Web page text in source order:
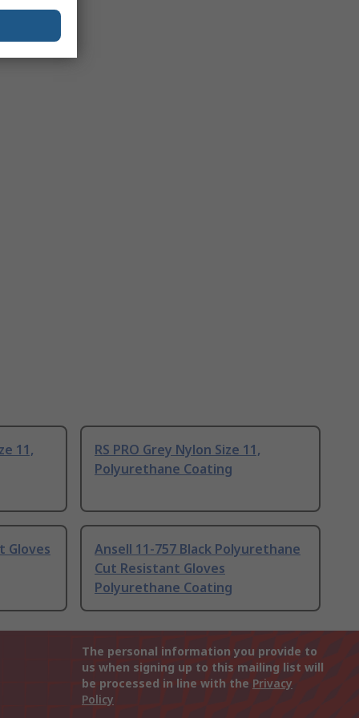
11,
RS PRO Grey Nylon Size 11,
Polyurethane Coating
Gloves
Ansell 11-757 Black Polyurethane
Cut Resistant Gloves
Polyurethane Coating
The personal information you provide to
us when signing up to this mailing list will
be processed in line with the Privacy
Policy